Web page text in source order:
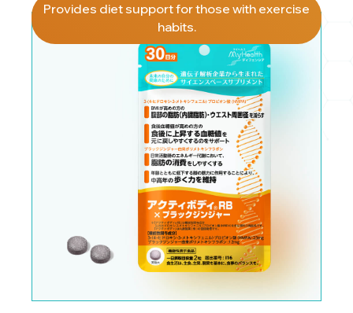
Provides diet support for those with exercise
habits.